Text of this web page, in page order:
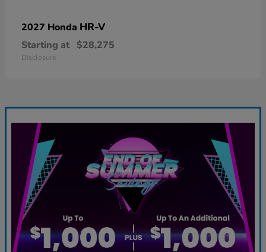
2027 Honda HR-V
Starting at $28,275
Disclosure